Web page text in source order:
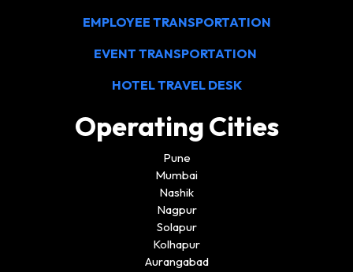
EMPLOYEE TRANSPORTATION
EVENT TRANSPORTATION
HOTEL TRAVEL DESK
Operating Cities
Pune
Mumbai
Nashik
Nagpur
Solapur
Kolhapur
Aurangabad